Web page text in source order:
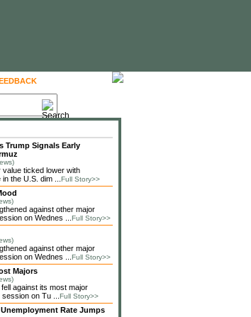
Trump Signals Early
ticked lower with
the U.S. dim ... Full Story>>
against other major
on Wednes ... Full Story>>
against other major
on Wednes ... Full Story>>
Majors
against its most major
on Tu ... Full Story>>
Rate Jumps